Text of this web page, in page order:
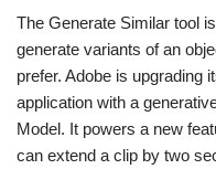
The Generate Similar tool
generate variants of an
prefer. Adobe is upgrading
application with a
Model. It powers a new
can extend a clip by two